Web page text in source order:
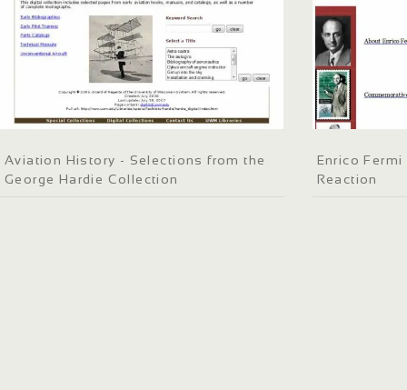
Aviation History - Selections from the
George Hardie Collection
Enrico
Reaction